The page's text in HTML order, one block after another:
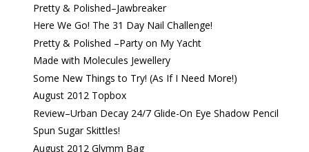
Pretty & Polished–Jawbreaker
Here We Go! The 31 Day Nail Challenge!
Pretty & Polished –Party on My Yacht
Made with Molecules Jewellery
Some New Things to Try! (As If I Need More!)
August 2012 Topbox
Review–Urban Decay 24/7 Glide-On Eye Shadow Pencil
Spun Sugar Skittles!
August 2012 Glymm Bag